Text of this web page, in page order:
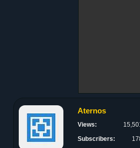
Aternos
Views:
Subscribers: